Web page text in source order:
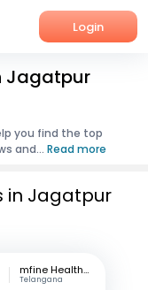
Login
Jagatpur
you find the top
and... Read more
in Jagatpur
mfine Healthcare
Telangana